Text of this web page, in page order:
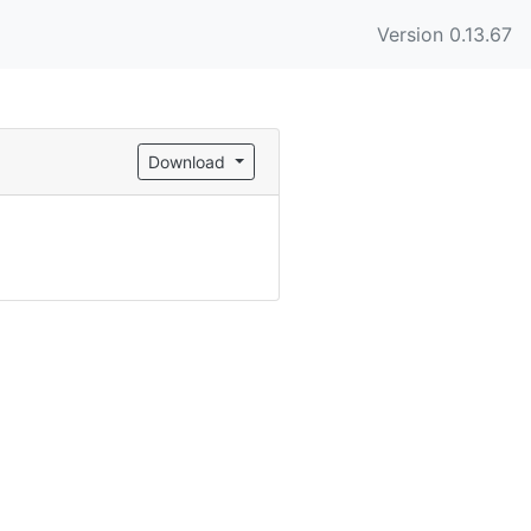
Version 0.13.67
Download